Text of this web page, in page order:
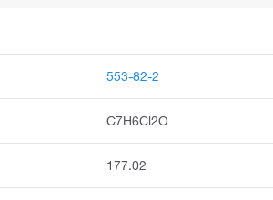
553-82-2
C7H6Cl2O
177.02